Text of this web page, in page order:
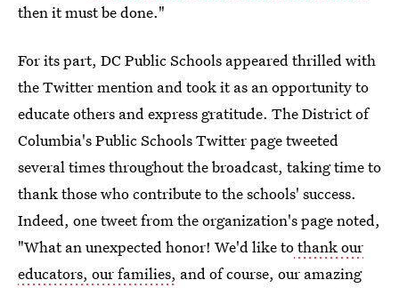
then it must be done."
For its part, DC Public Schools appeared thrilled with
the Twitter mention and took it as an opportunity to
educate others and express gratitude. The District of
Columbia's Public Schools Twitter page tweeted
several times throughout the broadcast, taking time to
thank those who contribute to the schools' success.
Indeed, one tweet from the organization's page noted,
"What an unexpected honor! We'd like tothank our
educators, our families, and of course, our amazing